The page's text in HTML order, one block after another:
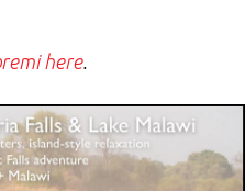
here.